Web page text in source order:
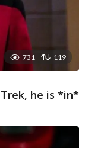
731 119
he is *in*